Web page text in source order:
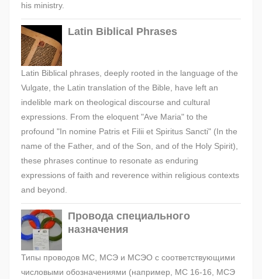
his ministry.
Latin Biblical Phrases
Latin Biblical phrases, deeply rooted in the language of the
Vulgate, the Latin translation of the Bible, have left an
indelible mark on theological discourse and cultural
expressions. From the eloquent "Ave Maria" to the
profound "In nomine Patris et Filii et Spiritus Sancti" (In the
name of the Father, and of the Son, and of the Holy Spirit),
these phrases continue to resonate as enduring
expressions of faith and reverence within religious contexts
and beyond.
Провода специального
назначения
Типы проводов МС, МСЭ и МСЭО с соответствующими
числовыми обозначениями (например, МС 16-16, МСЭ